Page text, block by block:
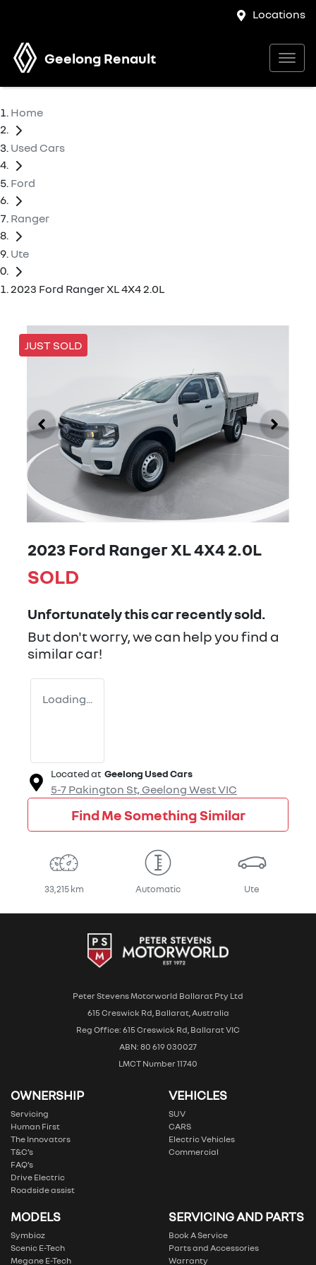
Locations
Geelong Renault
Home
Used Cars
Ford
Ranger
Ute
2023 Ford Ranger XL 4X4 2.0L
JUST SOLD
2023 Ford Ranger XL 4X4 2.0L
SOLD
Unfortunately thiscarrecently sold.
But don't worry, we can help you find a
similarcar!
Loading...
Located at Geelong Used Cars
5-7 Pakington St, Geelong WestVIC
Find Me Something Similar
33,215 km Automatic Ute
Peter Stevens Motorworld Ballarat Pty Ltd
615 Creswick Rd, Ballarat, Australia
Reg Office: 615 Creswick Rd, Ballarat VIC
ABN: 80 619 030027
LMCT Number 11740
OWNERSHIP
Servicing
Human First
The Innovators
T&C’s
FAQ’s
Drive Electric
Roadside assist
VEHICLES
SUV
CARS
Electric Vehicles
Commercial
MODELS
Symbioz
Scenic E-Tech
Megane E-Tech
SERVICING AND PARTS
Book A Service
Parts and Accessories
Warranty